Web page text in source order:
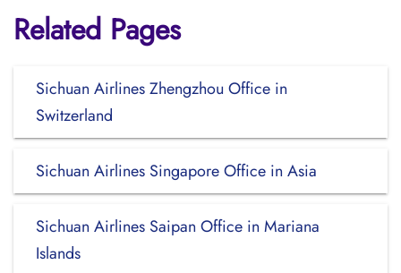
Related Pages
Sichuan Airlines Zhengzhou Office in
Switzerland
Sichuan Airlines Singapore Office in Asia
Sichuan Airlines Saipan Office in Mariana
Islands